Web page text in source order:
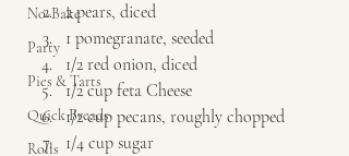
No-Bake
Party
Pies & Tarts
Quick Breads
Rolls
2 pears, diced
1 pomegranate, seeded
1/2 red onion, diced
1/2 cup feta Cheese
1/2 cup pecans, roughly chopped
1/4 cup sugar